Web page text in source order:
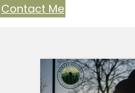
Contact Me